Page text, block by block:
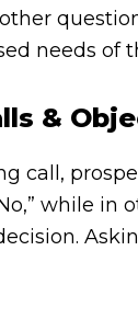
needs of
&
call,
while